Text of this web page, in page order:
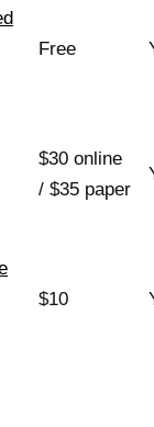
Free
$30 online
/ $35 paper
$10